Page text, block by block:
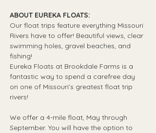
ABOUT EUREKA FLOATS:
Our float trips feature everything Missouri
Rivers have to offer! Beautiful views, clear
swimming holes, gravel beaches, and
fishing!
Eureka Floats at Brookdale Farms is a
fantastic way to spend a carefree day
on one of Missouri’s greatest float trip
rivers!
We offer a 4-mile float, May through
September. You will have the option to